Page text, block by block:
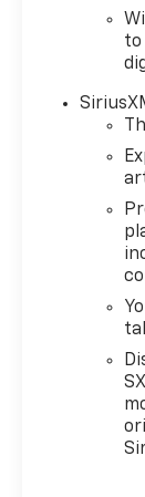
want to
schedule
quality
Chevrolet
Bristol
Hyundai
to